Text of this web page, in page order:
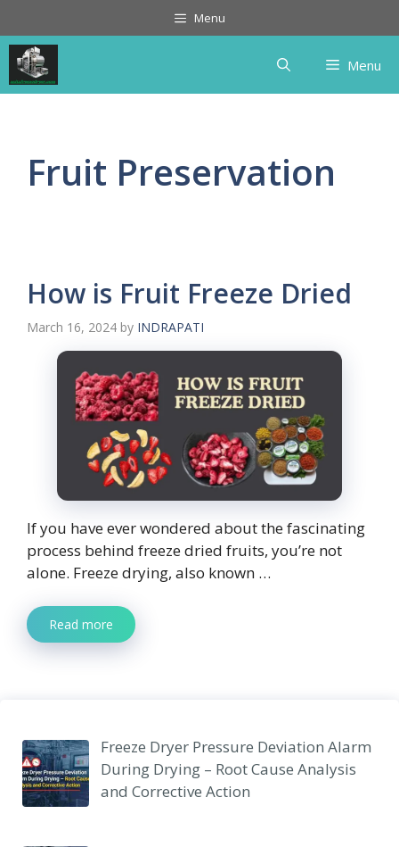
to
content
Menu
Menu
Fruit Preservation
How is Fruit Freeze Dried
March 16, 2024 by INDRAPATI
If you have ever wondered about the fascinating
process behind freeze dried fruits, you’re not
alone. Freeze drying, also known …
Read more
Freeze Dryer Pressure Deviation Alarm
During Drying – Root Cause Analysis
and Corrective Action